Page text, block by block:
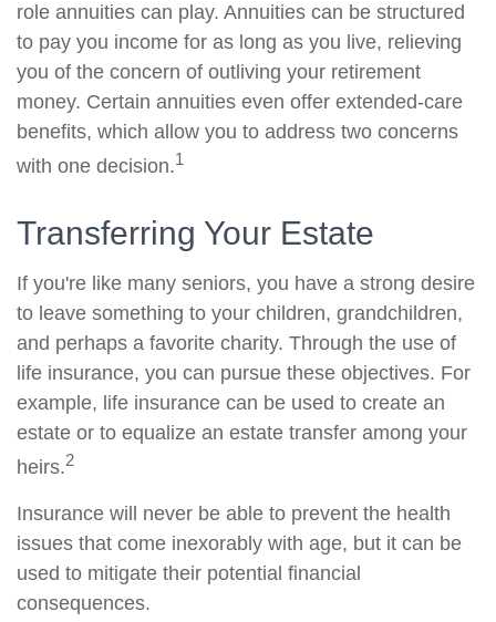
role annuities can play. Annuities can be structured
to pay you income for as long as you live, relieving
you of the concern of outliving your retirement
money. Certain annuities even offer extended-care
benefits, which allow you to address two concerns
with one decision.1
Transferring Your Estate
If you're like many seniors, you have a strong desire
to leave something to your children, grandchildren,
and perhaps a favorite charity. Through the use of
life insurance, you can pursue these objectives. For
example, life insurance can be used to create an
estate or to equalize an estate transfer among your
heirs.2
Insurance will never be able to prevent the health
issues that come inexorably with age, but it can be
used to mitigate their potential financial
consequences.